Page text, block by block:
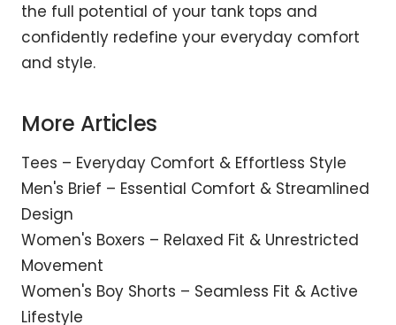
the full potential of your tank tops and
confidently redefine your everyday comfort
and style.
More Articles
Tees – Everyday Comfort & Effortless Style
Men's Brief – Essential Comfort & Streamlined
Design
Women's Boxers – Relaxed Fit & Unrestricted
Movement
Women's Boy Shorts – Seamless Fit & Active
Lifestyle